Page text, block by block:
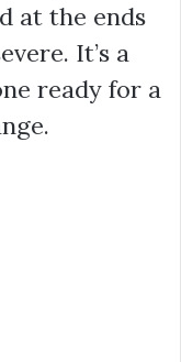
at the ends
It’s a
ready for a